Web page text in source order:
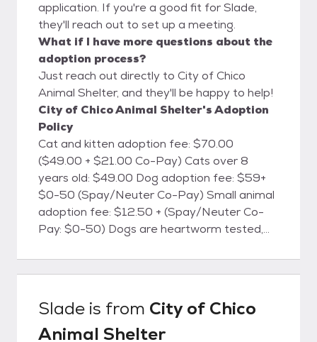
application. If you're a good fit for Slade,
they'll reach out to set up a meeting.
What if I have more questions about the
adoption process?
Just reach out directly to City of Chico
Animal Shelter, and they'll be happy to help!
City of Chico Animal Shelter's Adoption
Policy
Cat and kitten adoption fee: $70.00
($49.00 + $21.00 Co-Pay) Cats over 8
years old: $49.00 Dog adoption fee: $59+
$0-50 (Spay/Neuter Co-Pay) Small animal
adoption fee: $12.50 + (Spay/Neuter Co-
Pay: $0-50) Dogs are heartworm tested,
be microchipped. All animals are currently
vaccinated for common canine and feline
(when necessary), and are screened for
health and temperament. Dog licenses are
Slade is from City of Chico
Animal Shelter